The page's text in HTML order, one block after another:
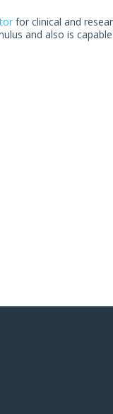
for clinical and
and also is